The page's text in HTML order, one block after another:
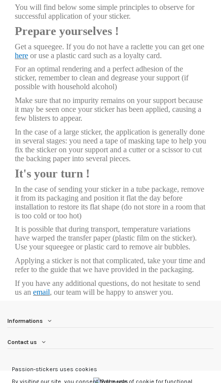
You will find below some simple principles to observe for
successful application of your sticker.
Prepare yourselves !
Get a squeegee. If you do not have a raclette you can get one
here or use a plastic card such as a loyalty card.
For an optimal rendering and a perfect adhesion of the
sticker, remember to clean and degrease your support (if
possible with household alcohol)
Make sure that no impurity remains on your support because
it may be seen once your sticker has been applied, causing a
few blisters to appear.
In the case of a large sticker, the application is generally done
in several stages: you need a tape of masking tape to help you
fix the sticker on your support and a cutter or a scissor to cut
the backing paper into several pieces.
It's your turn !
In the case of sending your sticker in a tube package, remove
it from its packaging and position it flat the day before
installation to restore its flat shape (do not store in a room that
is too cold or too hot)
It is possible that during transport, temperature variations
have warped the transfer paper (plastic film on the sticker).
Use your squeegee or plastic card to remove air bubbles.
Applying a sticker is not that complicated, take your time and
refer to the guide that we have provided in the packaging.
If you have any additional questions, do not hesitate to send
us an email, our team will be happy to answer you.
Informations
Contact us
Passion-stickers uses cookies